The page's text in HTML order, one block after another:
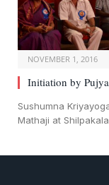
NOVEMBER 1, 2016
Initiation by
Sushumna
Mathaji at